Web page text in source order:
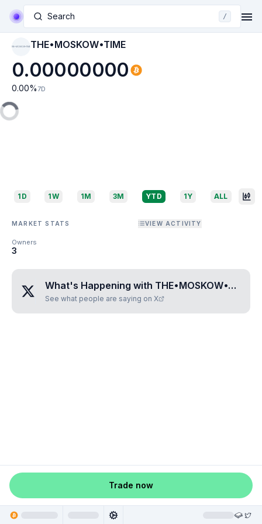
Search /
THE•MOSKOW•TIME THE•MOSKOW•TIME
0.00000000
0.00% 7D
1D 1W 1M 3M YTD 1Y ALL
MARKET STATS VIEW ACTIVITY
Owners
3
What's Happening with THE•MOSKOW•TIME
See what people are saying on X
Trade now